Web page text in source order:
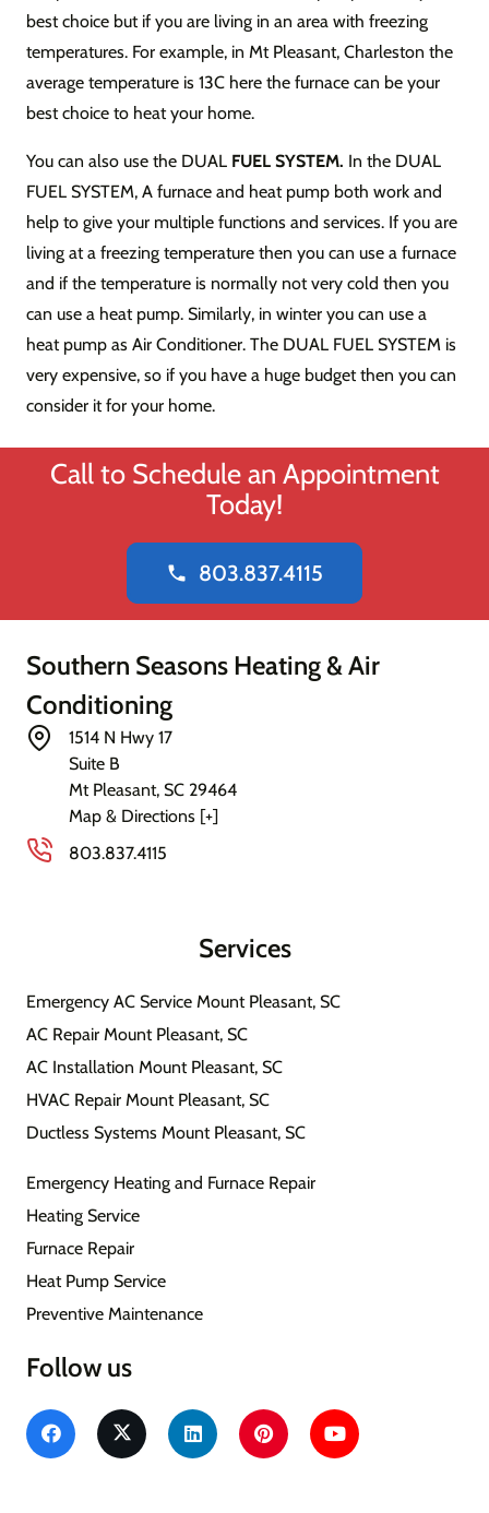
best choice but if you are living in an area with freezing
temperatures. For example, in Mt Pleasant, Charleston the
average temperature is 13C here the furnace can be your
best choice to heat your home.
You can also use the DUAL FUEL SYSTEM. In the DUAL
FUEL SYSTEM, A furnace and heat pump both work and
help to give your multiple functions and services. If you are
living at a freezing temperature then you can use a furnace
and if the temperature is normally not very cold then you
can use a heat pump. Similarly, in winter you can use a
heat pump as Air Conditioner. The DUAL FUEL SYSTEM is
very expensive, so if you have a huge budget then you can
consider it for your home.
Call to Schedule an Appointment
Today!
phone 803.837.4115
Southern Seasons Heating & Air
Conditioning
1514 N Hwy 17
Suite B
Mt Pleasant, SC 29464
Map & Directions [+]
803.837.4115
Services
Emergency AC Service Mount Pleasant, SC
AC Repair Mount Pleasant, SC
AC Installation Mount Pleasant, SC
HVAC Repair Mount Pleasant, SC
Ductless Systems Mount Pleasant, SC
Emergency Heating and Furnace Repair
Heating Service
Furnace Repair
Heat Pump Service
Preventive Maintenance
Follow us